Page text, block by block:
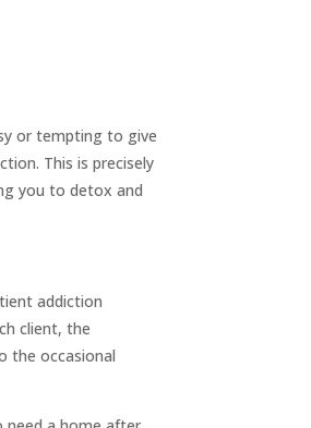
or tempting to give
This is precisely
you to detox and
addiction
client, the
the occasional